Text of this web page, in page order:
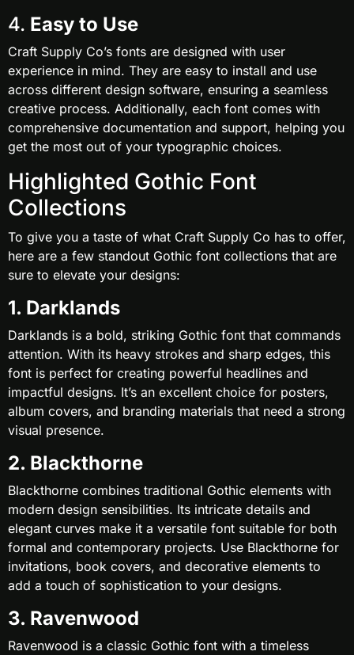
4. Easy to Use
Craft Supply Co’s fonts are designed with user
experience in mind. They are easy to install and use
across different design software, ensuring a seamless
creative process. Additionally, each font comes with
comprehensive documentation and support, helping you
get the most out of your typographic choices.
Highlighted Gothic Font
Collections
To give you a taste of what Craft Supply Co has to offer,
here are a few standout Gothic font collections that are
sure to elevate your designs:
1. Darklands
Darklands is a bold, striking Gothic font that commands
attention. With its heavy strokes and sharp edges, this
font is perfect for creating powerful headlines and
impactful designs. It’s an excellent choice for posters,
album covers, and branding materials that need a strong
visual presence.
2. Blackthorne
Blackthorne combines traditional Gothic elements with
modern design sensibilities. Its intricate details and
elegant curves make it a versatile font suitable for both
formal and contemporary projects. Use Blackthorne for
invitations, book covers, and decorative elements to
add a touch of sophistication to your designs.
3. Ravenwood
Ravenwood is a classic Gothic font with a timeless